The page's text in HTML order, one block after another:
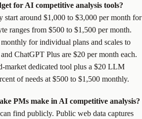
for AI competitive analysis tools?
around $1,000 to $3,000 per month for
ranges from $500 to $1,500 per month.
for individual plans and scales to
ChatGPT Plus are $20 per month each.
market dedicated tool plus a $20 LLM
of needs at $500 to $1,500 monthly.
PMs make in AI competitive analysis?
find publicly. Public web data captures